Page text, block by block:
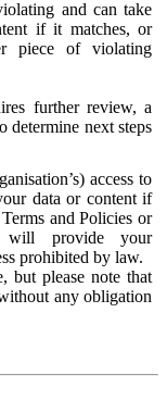
and can take
if it matches, or
piece of violating
further review, a
determine next steps
access to
data or content if
and Policies or
will provide your
prohibited by law.
but please note that
any obligation